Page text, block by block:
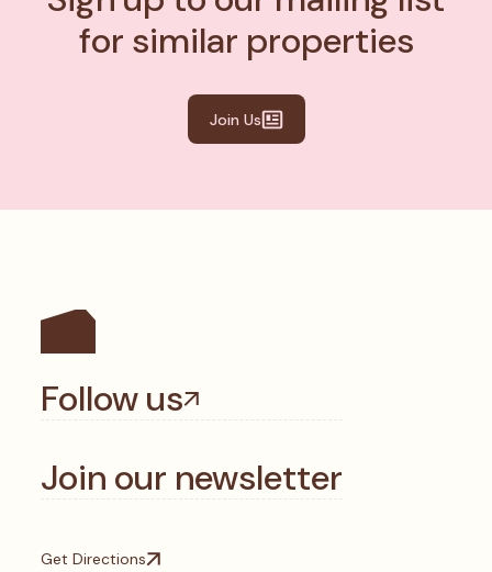
for similar properties
Join Us
Follow us
Join our newsletter
Get Directions